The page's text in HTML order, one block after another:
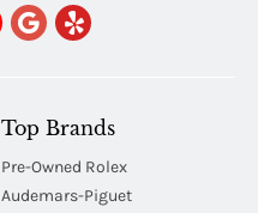
Top Brands
Pre-Owned Rolex
Audemars-Piguet